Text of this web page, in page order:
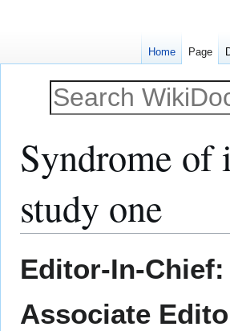
Syndrome of
study one
toto
Editor-In-Chief:
Associate
Home Page